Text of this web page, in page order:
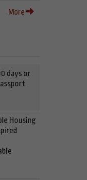
More
days or
Housing